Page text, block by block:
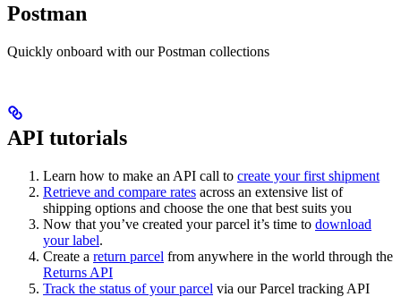
Postman
Quickly onboard with our Postman collections
API tutorials
Learn how to make an API call to create your first shipment
Retrieve and compare rates across an extensive list of
shipping options and choose the one that best suits you
Now that you’ve created your parcel it’s time to download
your label.
Create a return parcel from anywhere in the world through the
Returns API
Track the status of your parcel via our Parcel tracking API